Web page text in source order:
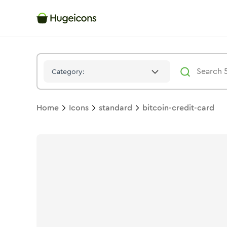
Category:
Home Icons standard bitcoin-credit-card